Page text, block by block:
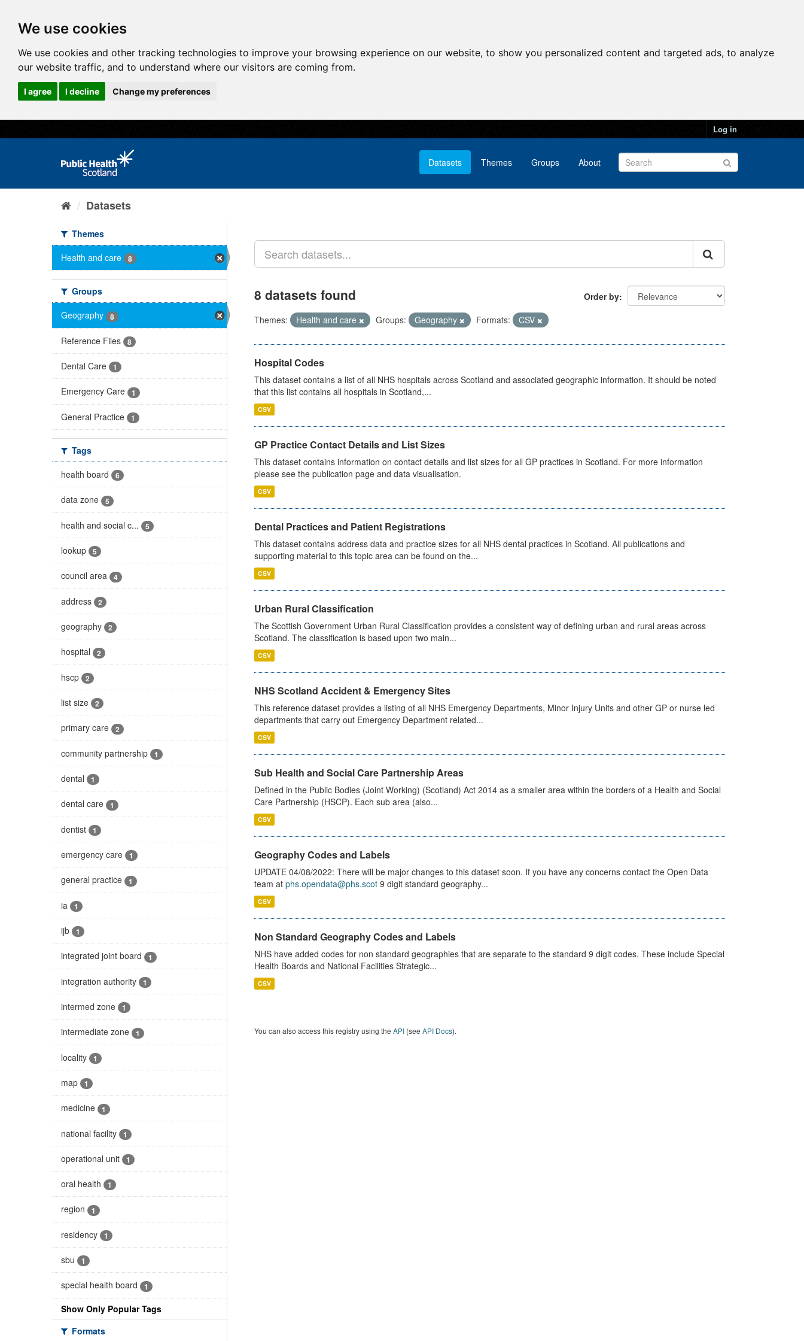
We use cookies
We use cookies and other tracking technologies to improve your browsing experience on our website, to show you personalized content and targeted ads, to analyze
our website traffic, and to understand where our visitors are coming from.
I agree I decline Change my preferences
Log in
Datasets Themes Groups About
Datasets
Themes
Health and care
8
Groups
Geography
8
Reference Files 8
Dental Care 1
Emergency Care 1
General Practice 1
Tags
health board
6
data zone 5
health and social c... 5
lookup 5
council area 4
address 2
geography 2
hospital 2
hscp 2
list size 2
primary care 2
community partnership 1
dental 1
dental care 1
dentist 1
emergency care 1
general practice 1
ia 1
ijb 1
integrated joint board 1
integration authority 1
intermed zone 1
intermediate zone 1
locality 1
map 1
medicine 1
national facility 1
operational unit 1
oral health 1
region 1
residency 1
sbu 1
special health board 1
Show Only Popular Tags
Formats
Order by
8 datasets found
Themes: Health and care Groups: Geography Formats: CSV
Hospital Codes
This dataset contains a list of all NHS hospitals across Scotland and associated geographic information. It should be noted
that this list contains all hospitals in Scotland,...
CSV
GP Practice Contact Details and List Sizes
This dataset contains information on contact details and list sizes for all GP practices in Scotland. For more information
please see the publication page and data visualisation.
CSV
Dental Practices and Patient Registrations
This dataset contains address data and practice sizes for all NHS dental practices in Scotland. All publications and
supporting material to this topic area can be found on the...
CSV
Urban Rural Classification
The Scottish Government Urban Rural Classification provides a consistent way of defining urban and rural areas across
Scotland. The classification is based upon two main...
CSV
NHS Scotland Accident & Emergency Sites
This reference dataset provides a listing of all NHS Emergency Departments, Minor Injury Units and other GP or nurse led
departments that carry out Emergency Department related...
CSV
Sub Health and Social Care Partnership Areas
Defined in the Public Bodies (Joint Working) (Scotland) Act 2014 as a smaller area within the borders of a Health and Social
Care Partnership (HSCP). Each sub area (also...
CSV
Geography Codes and Labels
UPDATE 04/08/2022: There will be major changes to this dataset soon. If you have any concerns contact the Open Data
team at phs.opendata@phs.scot9 digit standard geography...
CSV
Non Standard Geography Codes and Labels
NHS have added codes for non standard geographies that are separate to the standard 9 digit codes. These include Special
Health Boards and National Facilities Strategic...
CSV
You can also access this registry using the API(see API Docs).